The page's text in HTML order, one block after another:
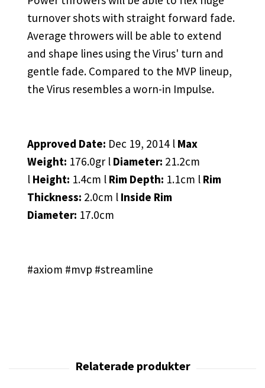
turnover shots with straight forward fade.
Average throwers will be able to extend
and shape lines using the Virus' turn and
gentle fade. Compared to the MVP lineup,
the Virus resembles a worn-in Impulse.
Approved Date: Dec 19, 2014 l Max
Weight: 176.0gr l Diameter: 21.2cm
l Height: 1.4cm l Rim Depth: 1.1cm l Rim
Thickness: 2.0cm l Inside Rim
Diameter: 17.0cm
#axiom #mvp #streamline